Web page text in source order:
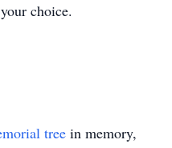
choice.
tree in memory,